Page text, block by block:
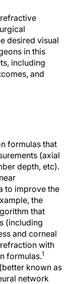
desired visual
in this
including
and
formulas that
(axial
depth, etc).
to improve the
the
that
(including
and corneal
with
formulas.1
known as
network